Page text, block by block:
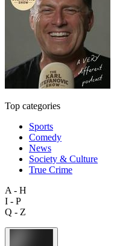
Top categories
Sports
Comedy
News
Society & Culture
True Crime
A - H
I - P
Q - Z